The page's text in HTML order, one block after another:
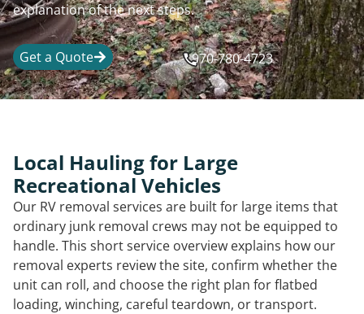
explanation of the next steps.
Get a Quote 970-780-4723
Local Hauling for Large
Recreational Vehicles
Our RV removal services are built for large items that
ordinary junk removal crews may not be equipped to
handle. This short service overview explains how our
removal experts review the site, confirm whether the
unit can roll, and choose the right plan for flatbed
loading, winching, careful teardown, or transport.